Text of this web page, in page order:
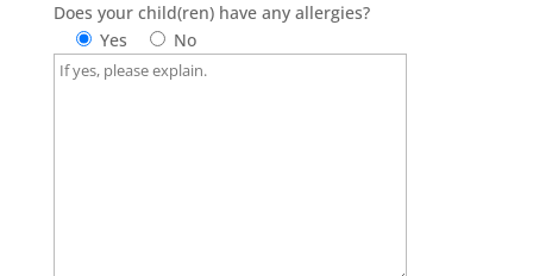
Does your child(ren) have any allergies?
Yes
No